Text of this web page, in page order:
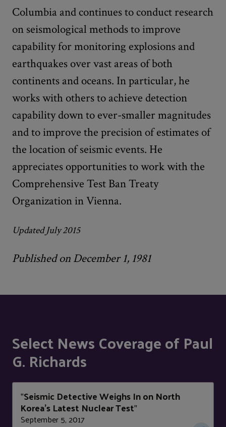
Columbia and continues to conduct research
on seismological methods to improve
capability for monitoring explosions and
earthquakes over vast areas of both
continents and oceans. In particular, he
works with others to achieve detection
capability down to ever-smaller magnitudes
and to improve the precision of estimates of
the location of seismic events. He
appreciates opportunities to work with the
Comprehensive Test Ban Treaty
Organization in Vienna.
Updated July 2015
Published on December 1, 1981
Select News Coverage of Paul
G. Richards
"Seismic Detective Weighs In on North
Korea's Latest Nuclear Test"
September 5, 2017